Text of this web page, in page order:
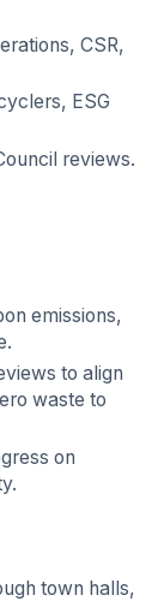
CSR,
ESG
reviews.
emissions,
to align
waste to
on
town halls,